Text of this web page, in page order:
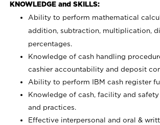
KNOWLEDGE and SKILLS:
Ability to perform mathematical
addition, subtraction, multiplication,
percentages.
Knowledge of cash handling
cashier accountability and deposit
Ability to perform IBM cash register
Knowledge of cash, facility and
and practices.
Effective interpersonal and oral &